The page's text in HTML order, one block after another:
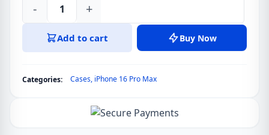
Benks
ArmorPro
Kevlar®
- +
Add to cart Buy Now
Categories: Cases, iPhone 16 Pro Max